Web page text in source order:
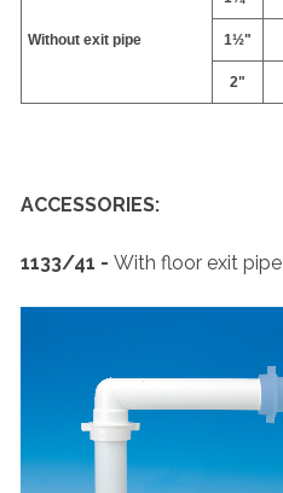
Without exit pipe 1½"
2"
ACCESSORIES:
1133/41 - With floor exit pipe